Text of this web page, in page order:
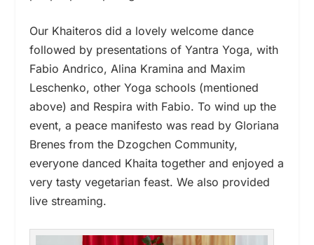
Our Khaiteros did a lovely welcome dance
followed by presentations of Yantra Yoga, with
Fabio Andrico, Alina Kramina and Maxim
Leschenko, other Yoga schools (mentioned
above) and Respira with Fabio. To wind up the
event, a peace manifesto was read by Gloriana
Brenes from the Dzogchen Community,
everyone danced Khaita together and enjoyed a
very tasty vegetarian feast. We also provided
live streaming.